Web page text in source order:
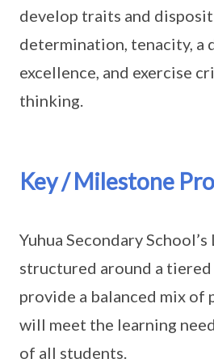
develop traits and
determination, tenacity, a
excellence, and exercise
thinking.
Key / Milestone
Yuhua Secondary
structured around a
provide a balanced mix of
will meet the learning
of all students.